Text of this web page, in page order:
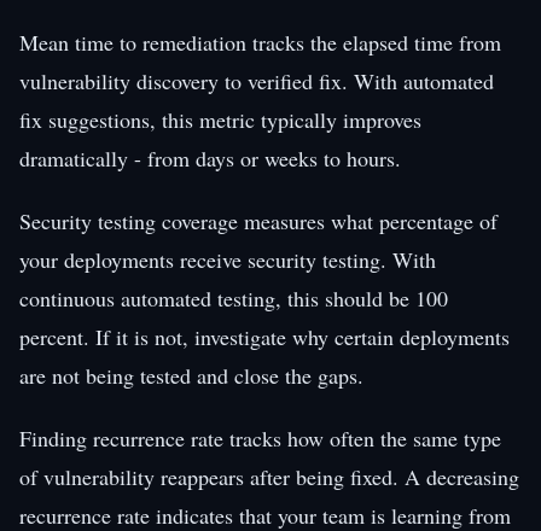
Mean time to remediation tracks the elapsed time from
vulnerability discovery to verified fix. With automated
fix suggestions, this metric typically improves
dramatically - from days or weeks to hours.
Security testing coverage measures what percentage of
your deployments receive security testing. With
continuous automated testing, this should be 100
percent. If it is not, investigate why certain deployments
are not being tested and close the gaps.
Finding recurrence rate tracks how often the same type
of vulnerability reappears after being fixed. A decreasing
recurrence rate indicates that your team is learning from